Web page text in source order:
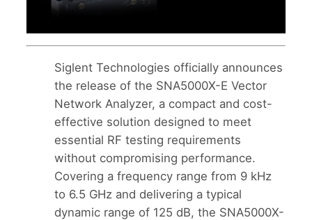
Siglent Technologies officially announces
the release of the SNA5000X-E Vector
Network Analyzer, a compact and cost-
effective solution designed to meet
essential RF testing requirements
without compromising performance.
Covering a frequency range from 9 kHz
to 6.5 GHz and delivering a typical
dynamic range of 125 dB, the SNA5000X-